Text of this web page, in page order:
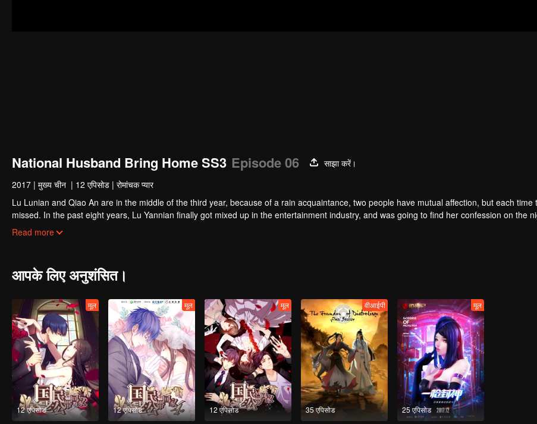
National Husband Bring Home SS3 Episode 06
साझा करें।
2017 | मुख्य चीन | 12 एपिसोड | रोमांचक प्यार
Lu Lunian and Qiao An are in the middle of the third year, because of a rain acquaintance, two people have mutual affection, but each time
missed. In the past eight years, Lu Yannian finally got mixed up in the entertainment industry, and was going to find her confession on the
Joan’s birthday. Also failed due to misunderstanding.
Five years later, Han Ruchu looked for Lu Jianian to play Xu Jiamu, and then released the news of marriage with Joan. In an attempt to
other and rebuilt.
Read more
आपके लिए अनुशंसित।
12 एपिसोड
मूल
12 एपिसोड
मूल
12 एपिसोड
मूल
35 एपिसोड
वीआईपी
25 एपिसोड
मूल